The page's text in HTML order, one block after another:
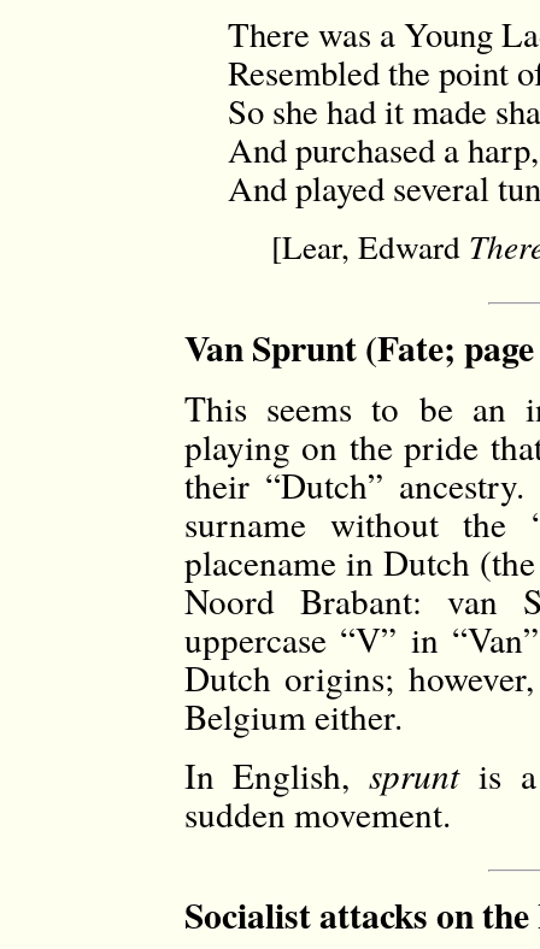
There was a Young
Resembled the point
So she had it made
And purchased a harp,
And played several
[Lear, Edward
Van Sprunt (Fate;
This seems to be an
playing on the pride
their “Dutch”
surname without the
placename in Dutch
Noord Brabant: van
uppercase “V” in
Dutch origins;
Belgium either.
In English,spruntis a
sudden movement.
Socialist attacks on